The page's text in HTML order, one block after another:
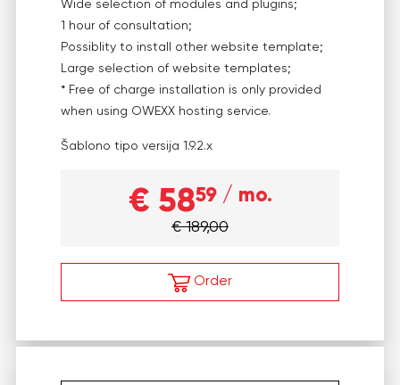
Wide selection of modules and plugins;
1 hour of consultation;
Possiblity to install other website template;
Large selection of website templates;
* Free of charge installation is only provided
when using OWEXX hosting service.
Šablono tipo versija 1.9.2.x
€ 5859 / mo.
€ 189,00
Order